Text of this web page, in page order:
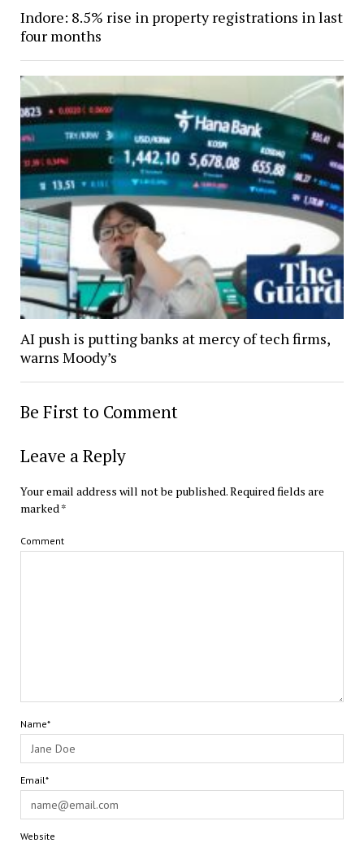
Indore: 8.5% rise in property registrations in last
four months
AI push is putting banks at mercy of tech firms,
warns Moody’s
Be First to Comment
Leave a Reply
Your email address will not be published.Required fields are
marked*
Comment
Name*
Email*
Website